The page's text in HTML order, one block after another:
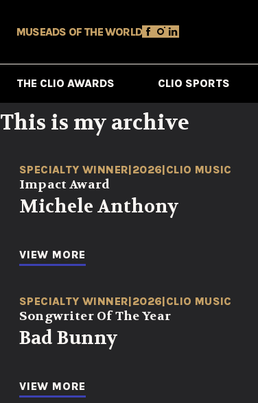
MUSEADS OF THE WORLD
THE CLIO AWARDS CLIO SPORTS
This is my archive
SPECIALTY WINNER|2026|CLIO MUSIC
Impact Award
Michele Anthony
VIEW MORE
SPECIALTY WINNER|2026|CLIO MUSIC
Songwriter Of The Year
Bad Bunny
VIEW MORE